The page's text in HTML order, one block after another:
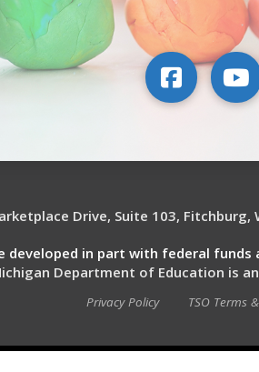
Drive, Suite 103, Fitchburg,
developed in part with federal
Department of Education is
Privacy Policy TSO Terms